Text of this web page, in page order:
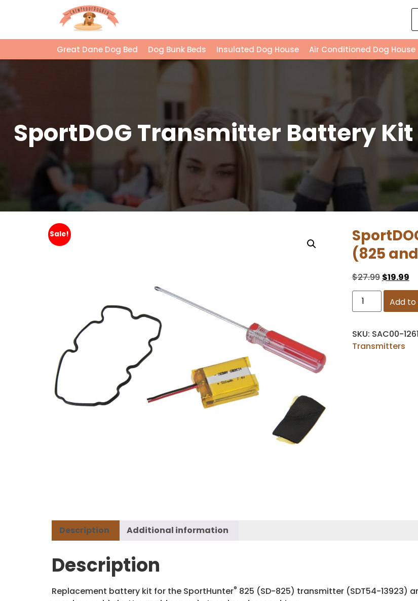
Great Dane Dog Bed Dog Bunk Beds Insulated Dog House Air Conditioned Dog House
SportDOG Transmitter Battery Kit
Sale!
(825
$27.99 $19.99
Add
SKU: SAC00-
Transmitters
Description Additional information
Description
Replacement battery kit for the SportHunter® 825 (SD-825) transmitter (SDT54-13923)